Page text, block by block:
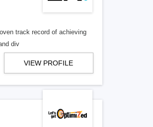
track record of achieving
div
VIEW PROFILE